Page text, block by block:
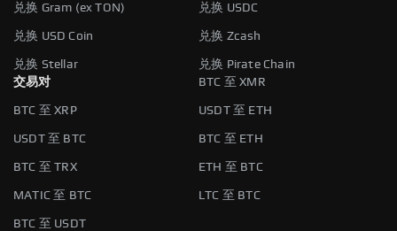
兑换 Gram (ex TON) 兑换 USDC
兑换 USD Coin 兑换 Zcash
兑换 Stellar
兑换 Pirate Chain
交易对
BTC 至 XMR
BTC 至 XRP USDT 至 ETH
USDT 至 BTC BTC 至 ETH
BTC 至 TRX ETH 至 BTC
MATIC 至 BTC LTC 至 BTC
BTC 至 USDT